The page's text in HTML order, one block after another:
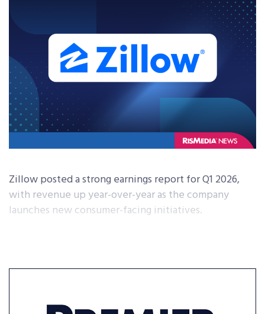
Zillow posted a strong earnings report for Q1 2026,
with revenue up year-over-year as the company
launches new consumer-facing initiatives.